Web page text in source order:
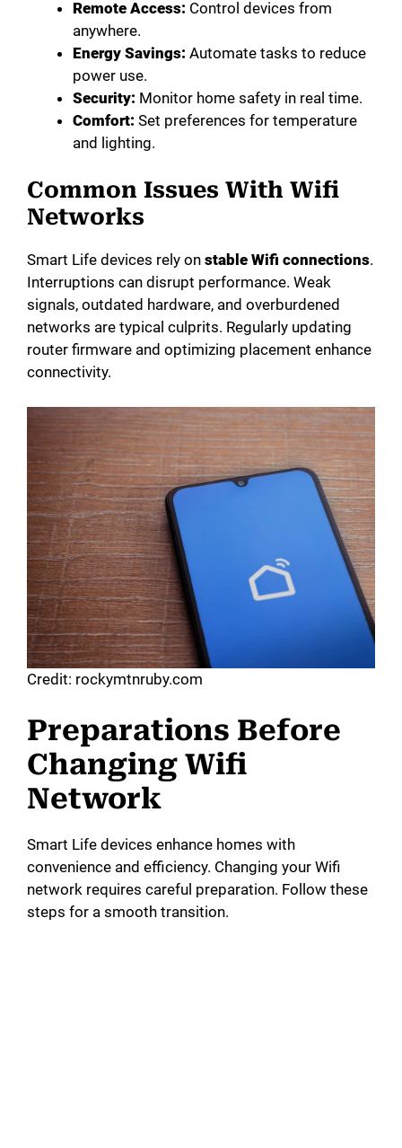
Remote Access: Control devices from
anywhere.
Energy Savings: Automate tasks to reduce
power use.
Security: Monitor home safety in real time.
Comfort: Set preferences for temperature
and lighting.
Common Issues With Wifi
Networks
Smart Life devices rely on stable Wifi connections.
Interruptions can disrupt performance. Weak
signals, outdated hardware, and overburdened
networks are typical culprits. Regularly updating
router firmware and optimizing placement enhance
connectivity.
Credit: rockymtnruby.com
Preparations Before
Changing Wifi
Network
Smart Life devices enhance homes with
convenience and efficiency. Changing your Wifi
network requires careful preparation. Follow these
steps for a smooth transition.